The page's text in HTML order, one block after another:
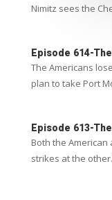
Nimitz sees the
Episode 614-
The Americans
plan to take Port
Episode 613-
Both the
strikes at the